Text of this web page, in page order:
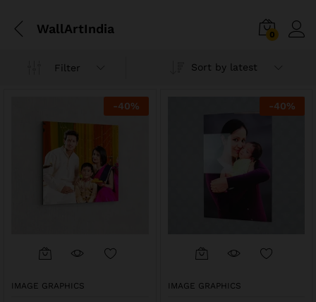
WallArtIndia 0
Filter Sort by latest
-40%
IMAGE GRAPHICS
-40%
IMAGE GRAPHICS